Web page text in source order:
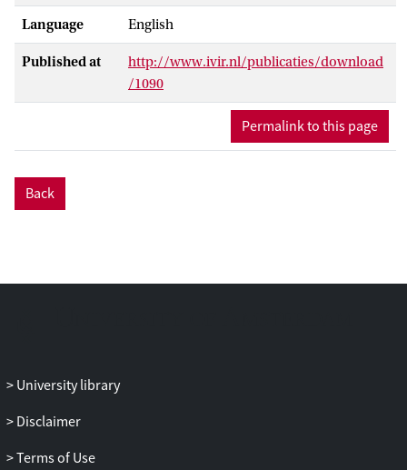
Language English
Published at
http://www.ivir.nl/publicaties/download
/1090
Permalink to this page
Back
University library
Disclaimer
Terms of Use